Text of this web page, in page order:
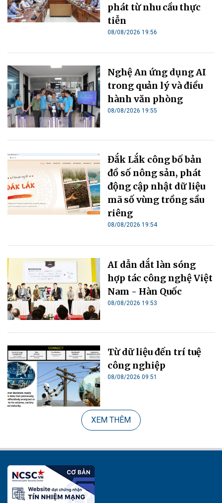
phát từ nhu cầu thực
tiễn
08/08/2026 19:56
Nghệ An ứng dụng AI
trong quản lý và điều
hành văn phòng
08/08/2026 19:55
Đắk Lắk công bố bản
đồ số nông sản, phát
động cập nhật dữ liệu
mã số vùng trồng sầu
riêng
08/08/2026 19:54
AI dẫn dắt làn sóng
hợp tác công nghệ Việt
Nam - Hàn Quốc
08/08/2026 19:53
Từ dữ liệu đến trí tuệ
công nghiệp
08/08/2026 09:51
XEM THÊM